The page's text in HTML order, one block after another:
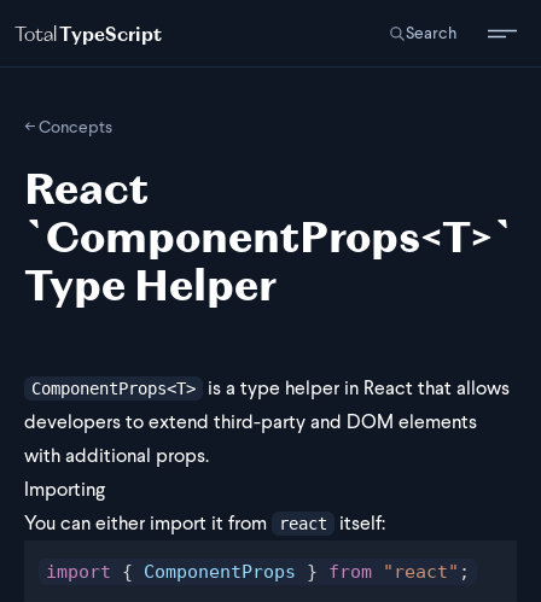
TotalTypeScript Search
← Concepts
React
`ComponentProps<T>`
Type Helper
ComponentProps<T>
is a type helper in React that allows
developers to extend third-party and DOM elements
with additional props.
Importing
You can either import it from
react itself:
import { ComponentProps } from "react" ;